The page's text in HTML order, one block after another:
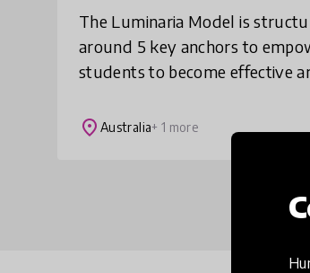
The Luminaria Model is
around 5 key anchors to
students to become effective
knowledge from first principles,
place Australia+ 1 more